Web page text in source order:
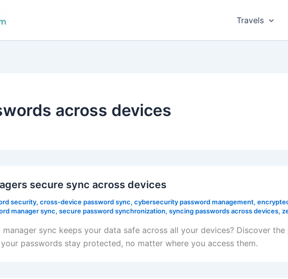
Travels
across devices
secure sync across devices
security, cross-device password sync, cybersecurity password management,
manager sync, secure password synchronization, syncing passwords across devices,
sync keeps your data safe across all your devices? Discover
passwords stay protected, no matter where you access them.